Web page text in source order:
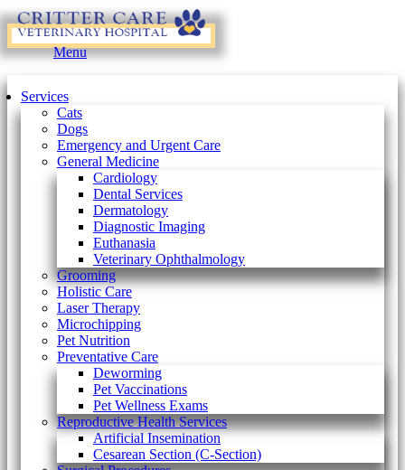
Main
Menu
Services
Cats
Dogs
Emergency and Urgent Care
General Medicine
Cardiology
Dental Services
Dermatology
Diagnostic Imaging
Euthanasia
Veterinary Ophthalmology
Grooming
Holistic Care
Laser Therapy
Microchipping
Pet Nutrition
Preventative Care
Deworming
Pet Vaccinations
Pet Wellness Exams
Reproductive Health Services
Artificial Insemination
Cesarean Section (C-Section)